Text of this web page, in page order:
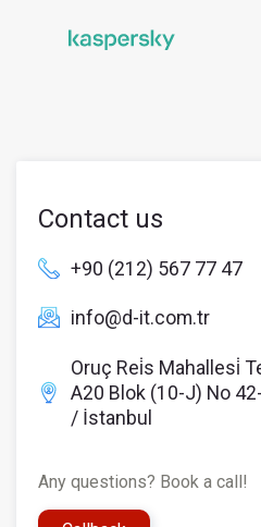
Contact us
+90 (212) 567 77 47
info@d-it.com.tr
Oruç Rei̇s Mahallesi̇
A20 Blok (10-J) No
/ İstanbul
Any questions? Book a call!